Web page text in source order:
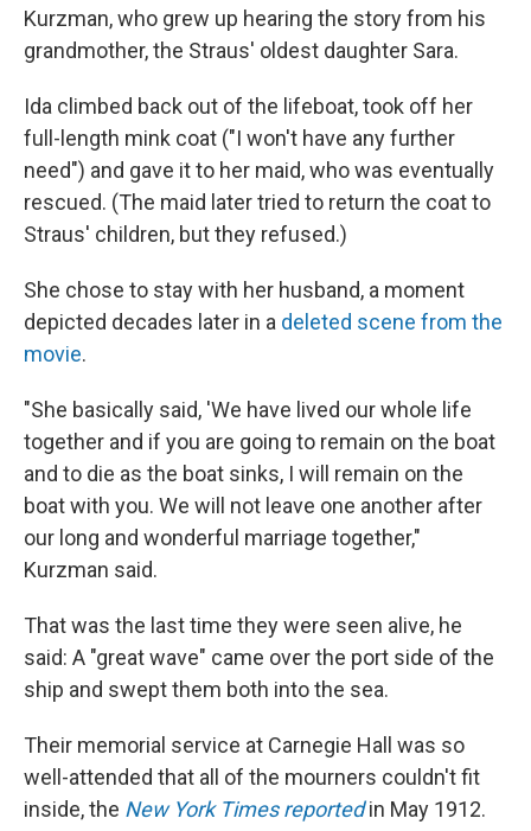
Kurzman, who grew up hearing the story from his
grandmother, the Straus' oldest daughter Sara.
Ida climbed back out of the lifeboat, took off her
full-length mink coat ("I won't have any further
need") and gave it to her maid, who was eventually
rescued. (The maid later tried to return the coat to
Straus' children, but they refused.)
She chose to stay with her husband, a moment
depicted decades later in a deleted scene from the
movie.
"She basically said, 'We have lived our whole life
together and if you are going to remain on the boat
and to die as the boat sinks, I will remain on the
boat with you. We will not leave one another after
our long and wonderful marriage together,"
Kurzman said.
That was the last time they were seen alive, he
said: A "great wave" came over the port side of the
ship and swept them both into the sea.
Their memorial service at Carnegie Hall was so
well-attended that all of the mourners couldn't fit
inside, the New York Times reportedin May 1912.